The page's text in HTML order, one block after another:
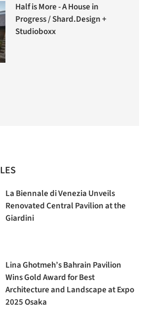
Half is More - A House in
Progress / Shard.Design +
Studioboxx
La Biennale di Venezia Unveils
Renovated Central Pavilion at the
Giardini
Lina Ghotmeh’s Bahrain Pavilion
Wins Gold Award for Best
Architecture and Landscape at Expo
2025 Osaka